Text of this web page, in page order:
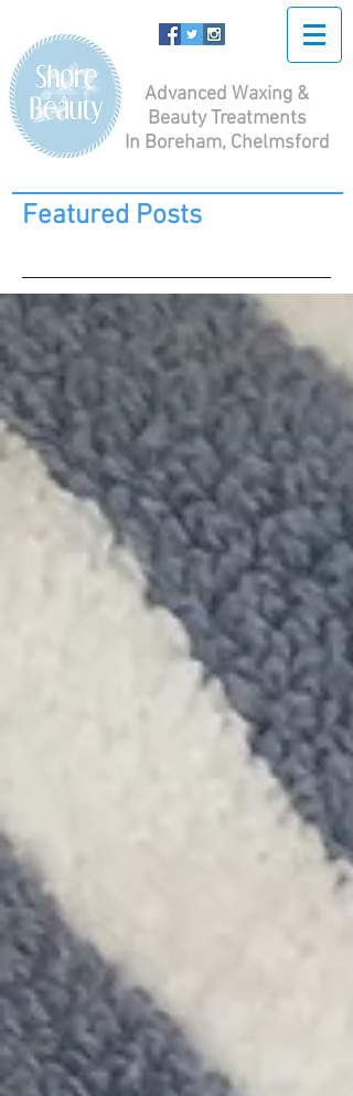
Advanced Waxing &
Beauty Treatments
In Boreham, Chelmsford
Featured Posts